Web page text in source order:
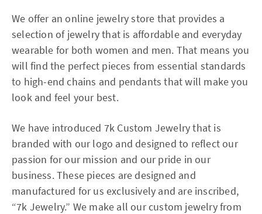
We offer an online jewelry store that provides a
selection of jewelry that is affordable and everyday
wearable for both women and men. That means you
will find the perfect pieces from essential standards
to high-end chains and pendants that will make you
look and feel your best.
We have introduced 7k Custom Jewelry that is
branded with our logo and designed to reflect our
passion for our mission and our pride in our
business. These pieces are designed and
manufactured for us exclusively and are inscribed,
“7k Jewelry.” We make all our custom jewelry from